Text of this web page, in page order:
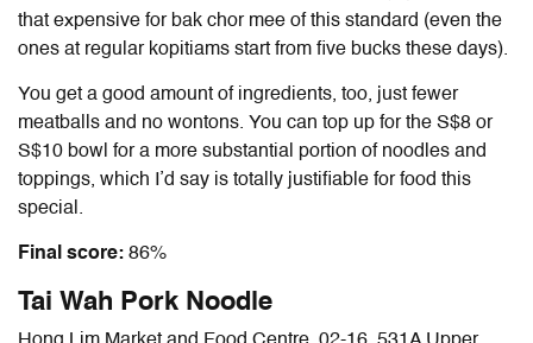
that expensive for bak chor mee of this standard (even the
ones at regular kopitiams start from five bucks these days).
You get a good amount of ingredients, too, just fewer
meatballs and no wontons. You can top up for the S$8 or
S$10 bowl for a more substantial portion of noodles and
toppings, which I’d say is totally justifiable for food this
special.
Final score: 86%
Tai Wah Pork Noodle